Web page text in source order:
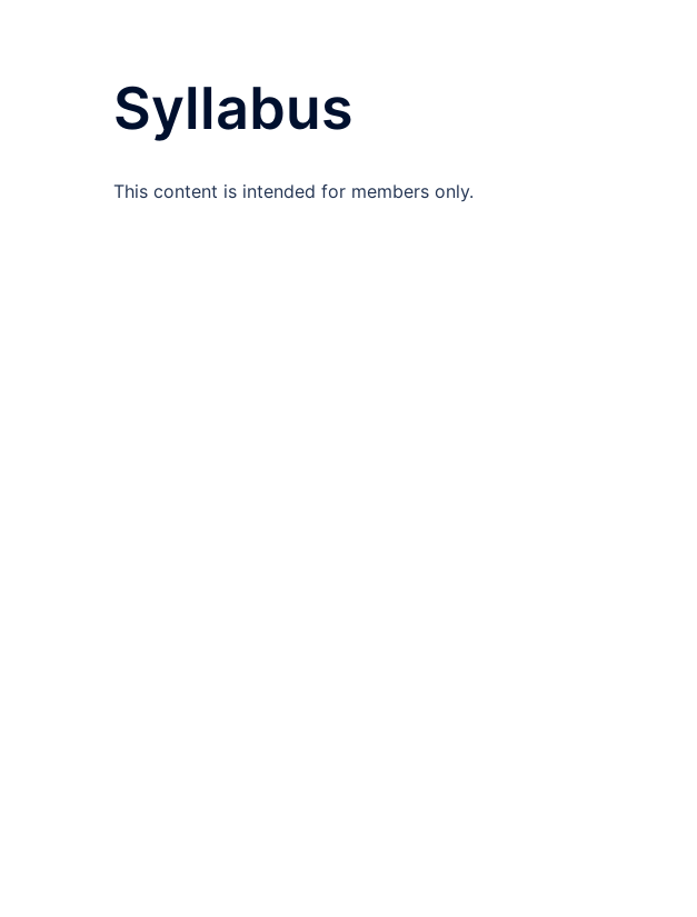
Syllabus
This content is intended for members only.